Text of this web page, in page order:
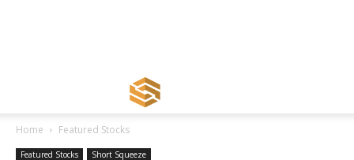
Home Featured Stocks
Featured Stocks Short Squeeze